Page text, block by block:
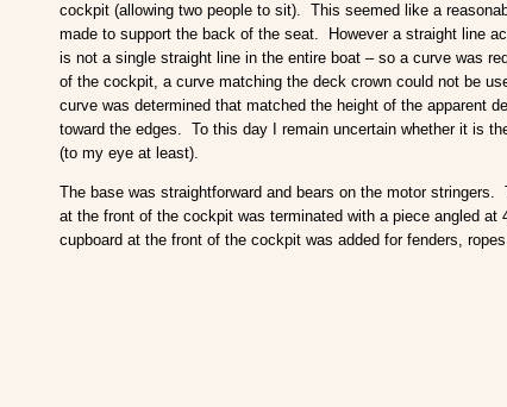
cockpit (allowing two people to sit). This seemed like a
made to support the back of the seat. However a straight line
is not a single straight line in the entire boat – so a curve was
of the cockpit, a curve matching the deck crown could not be
curve was determined that matched the height of the apparent
toward the edges. To this day I remain uncertain whether it is
(to my eye at least).
The base was straightforward and bears on the motor
at the front of the cockpit was terminated with a piece angled
cupboard at the front of the cockpit was added for fenders,